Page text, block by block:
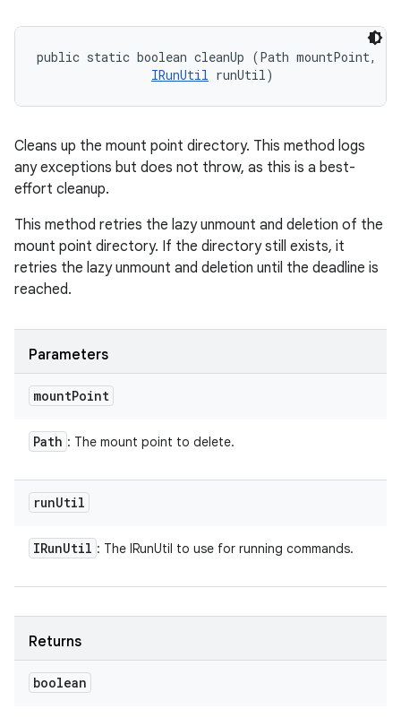
public static boolean cleanUp (Path mountPoint,
IRunUtil runUtil)
Cleans up the mount point directory. This method logs
any exceptions but does not throw, as this is a best-
effort cleanup.
This method retries the lazy unmount and deletion of the
mount point directory. If the directory still exists, it
retries the lazy unmount and deletion until the deadline is
reached.
Parameters
mountPoint
Path : The mount point to delete.
runUtil
IRunUtil : The IRunUtil to use for running commands.
Returns
boolean